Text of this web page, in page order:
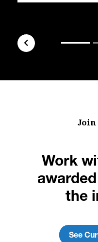
Join
Work
the
See